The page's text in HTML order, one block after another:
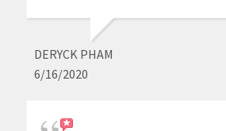
DERYCK PHAM
6/16/2020